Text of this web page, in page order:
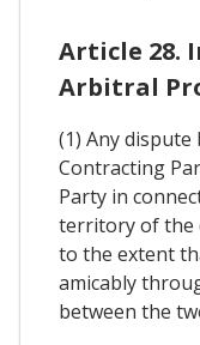
Article 28.
Arbitral
(1) Any
Contracting
Party in
territory of the
to the extent
amicably
between the